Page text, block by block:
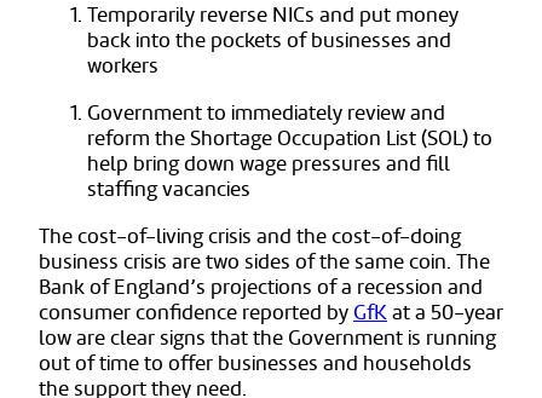
Temporarily reverse NICs and put money
back into the pockets of businesses and
workers
Government to immediately review and
reform the Shortage Occupation List (SOL) to
help bring down wage pressures and fill
staffing vacancies
The cost-of-living crisis and the cost-of-doing
business crisis are two sides of the same coin. The
Bank of England’s projections of a recession and
consumer confidence reported by GfKat a 50-year
low are clear signs that the Government is running
out of time to offer businesses and households
the support they need.